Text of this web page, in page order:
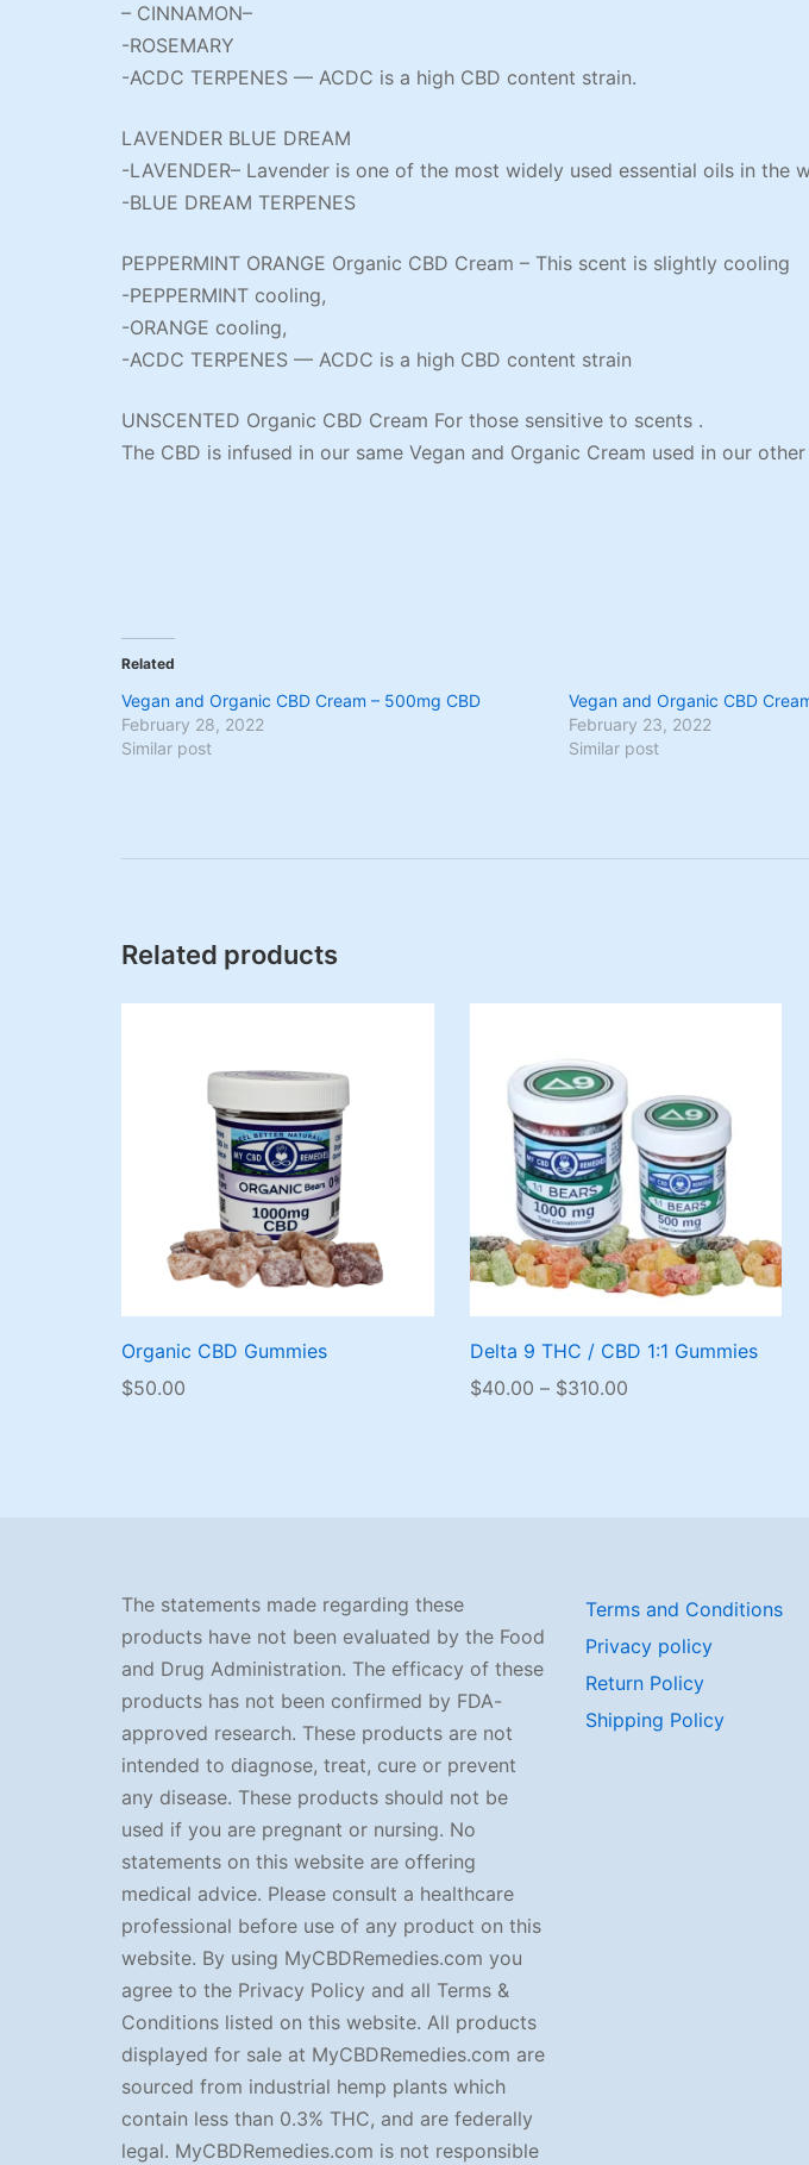
– CINNAMON–
-ROSEMARY
-ACDC TERPENES — ACDC is a high CBD content strain.
LAVENDER BLUE DREAM
-LAVENDER– Lavender is one of the most widely used essential oils in the
-BLUE DREAM TERPENES
PEPPERMINT ORANGE Organic CBD Cream – This scent is slightly cooling
-PEPPERMINT cooling,
-ORANGE cooling,
-ACDC TERPENES — ACDC is a high CBD content strain
UNSCENTED Organic CBD Cream For those sensitive to scents .
The CBD is infused in our same Vegan and Organic Cream used in our
Related
Vegan and Organic CBD Cream – 500mg CBD
February 28, 2022
Similar post
Vegan and Organic CBD
February 23, 2022
Similar post
Related products
Organic CBD Gummies
$50.00
Delta 9 THC / CBD 1:1 Gummies
$40.00 – $310.00Price
The statements made regarding these
products have not been evaluated by the Food
and Drug Administration. The efficacy of these
products has not been confirmed by FDA-
approved research. These products are not
intended to diagnose, treat, cure or prevent
any disease. These products should not be
used if you are pregnant or nursing. No
statements on this website are offering
medical advice. Please consult a healthcare
professional before use of any product on this
website. By using MyCBDRemedies.com you
agree to the Privacy Policy and all Terms &
Conditions listed on this website. All products
displayed for sale at MyCBDRemedies.com are
sourced from industrial hemp plants which
contain less than 0.3% THC, and are federally
legal. MyCBDRemedies.com is not responsible
Terms and Conditions
Privacy policy
Return Policy
Shipping Policy